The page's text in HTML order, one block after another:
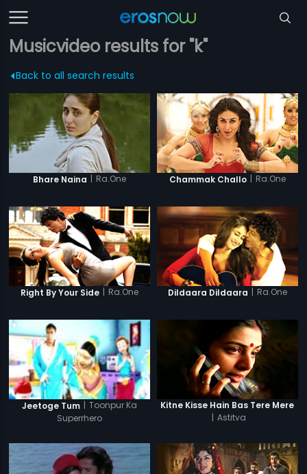
Musicvideo results for "k"
Back to all search results
Bhare Naina | Ra.One Chammak Challo | Ra.One
Right By Your Side | Ra.One Dildaara Dildaara | Ra.One
Jeetoge Tum | Toonpur Ka
Superrhero
Kitne Kisse Hain Bas Tere Mere
| Astitva